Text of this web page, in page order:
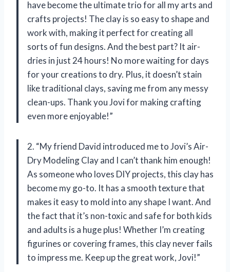
have become the ultimate trio for all my arts and
crafts projects! The clay is so easy to shape and
work with, making it perfect for creating all
sorts of fun designs. And the best part? It air-
dries in just 24 hours! No more waiting for days
for your creations to dry. Plus, it doesn’t stain
like traditional clays, saving me from any messy
clean-ups. Thank you Jovi for making crafting
even more enjoyable!”
2. “My friend David introduced me to Jovi’s Air-
Dry Modeling Clay and I can’t thank him enough!
As someone who loves DIY projects, this clay has
become my go-to. It has a smooth texture that
makes it easy to mold into any shape I want. And
the fact that it’s non-toxic and safe for both kids
and adults is a huge plus! Whether I’m creating
figurines or covering frames, this clay never fails
to impress me. Keep up the great work, Jovi!”